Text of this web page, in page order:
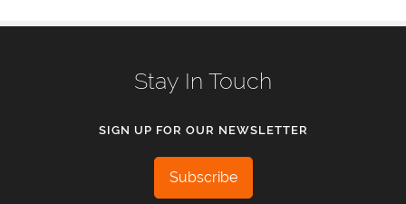
Stay In Touch
SIGN UP FOR OUR NEWSLETTER
Subscribe